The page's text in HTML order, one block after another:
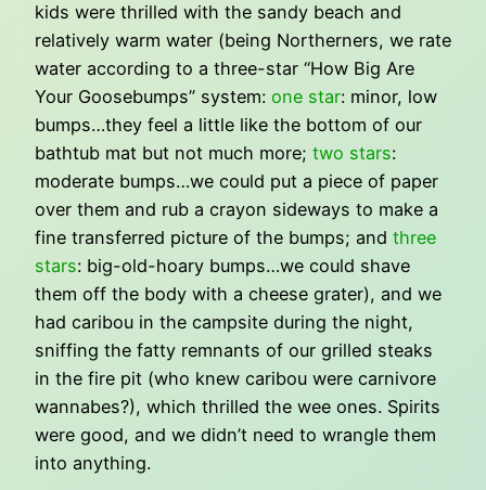
kids were thrilled with the sandy beach and
relatively warm water (being Northerners, we rate
water according to a three-star “How Big Are
Your Goosebumps” system: one star: minor, low
bumps…they feel a little like the bottom of our
bathtub mat but not much more; two stars:
moderate bumps…we could put a piece of paper
over them and rub a crayon sideways to make a
fine transferred picture of the bumps; and three
stars: big-old-hoary bumps…we could shave
them off the body with a cheese grater), and we
had caribou in the campsite during the night,
sniffing the fatty remnants of our grilled steaks
in the fire pit (who knew caribou were carnivore
wannabes?), which thrilled the wee ones. Spirits
were good, and we didn’t need to wrangle them
into anything.